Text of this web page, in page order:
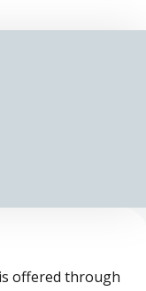
offered through